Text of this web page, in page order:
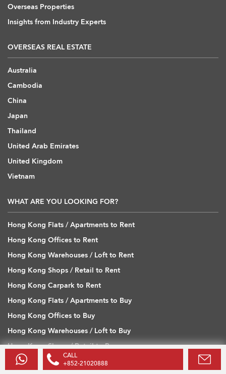
CALL
+852-21020888
Overseas Properties
Insights from Industry Experts
OVERSEAS REAL ESTATE
Australia
Cambodia
China
Japan
Thailand
United Arab Emirates
United Kingdom
Vietnam
WHAT ARE YOU LOOKING FOR?
Hong Kong Flats / Apartments to Rent
Hong Kong Offices to Rent
Hong Kong Warehouses / Loft to Rent
Hong Kong Shops / Retail to Rent
Hong Kong Carpark to Rent
Hong Kong Flats / Apartments to Buy
Hong Kong Offices to Buy
Hong Kong Warehouses / Loft to Buy
Hong Kong Shops / Retail to Buy
Hong Kong Carpark to Buy